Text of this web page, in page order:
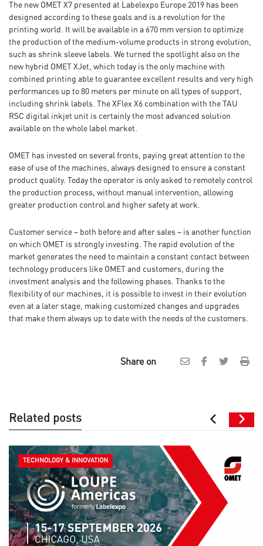
The new OMET X7 presented at Labelexpo Europe 2019 has been
designed according to these goals and is a revolution for the
printing world. It will be available in a 670 mm version to optimize
the production of the medium-volume products in strong evolution,
such as shrink sleeve labels. We turned the spotlight also on the
new hybrid OMET XJet, which today is the only machine with
combined printing able to guarantee excellent results and very high
performances up to 80 meters per minute on all types of support,
including shrink labels. The XFlex X6 combination with the TAU
RSC digital inkjet unit is certainly the most advanced solution
available on the whole label market.
OMET has invested on several fronts, paying great attention to the
ease of use of the machines, always designed to ensure a constant
product quality. Today the operator is only asked to remotely control
the production process, without manual intervention, allowing
greater production control and higher safety at work.
Customer service – both before and after sales – is another function
on which OMET is strongly investing. The rapid evolution of the
market generates the need to maintain a constant contact between
technology producers like OMET and customers, during the
investment analysis and the following phases. Thanks to the
flexibility of our machines, it is possible to invest in their evolution
even at a later stage, making customized changes and upgrades
that make them always up to date with the needs of the customers.
Share on
Related posts
TECHNOLOGY & INNOVATION